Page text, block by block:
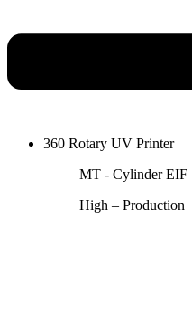
360 Rotary UV Printer
MT - Cylinder EIF
High – Production